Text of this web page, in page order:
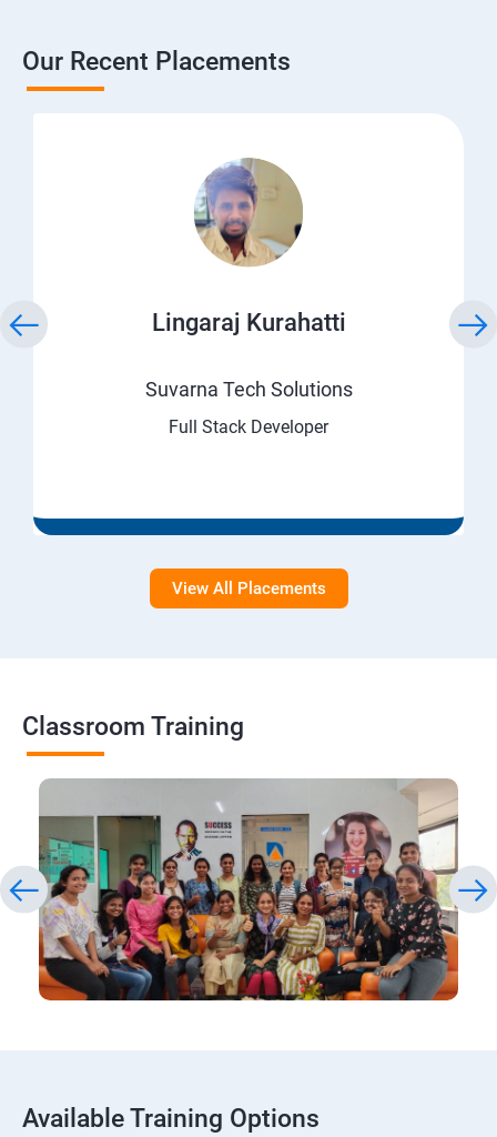
Our Recent Placements
Lingaraj Kurahatti
Suvarna Tech Solutions
Full Stack Developer
View All Placements
Classroom Training
Available Training Options